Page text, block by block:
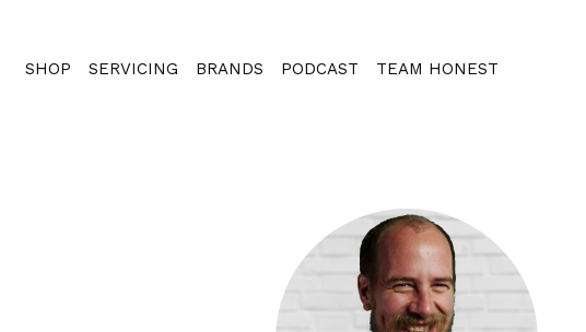
SHOP SERVICING BRANDS PODCAST TEAM HONEST